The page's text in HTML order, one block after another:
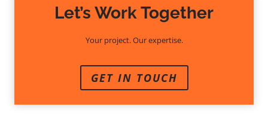
Let’s Work Together
Your project. Our expertise.
GET IN TOUCH